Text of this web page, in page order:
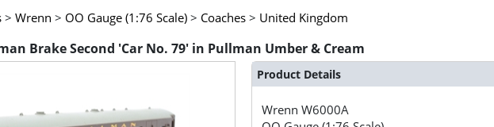
> Wrenn > OO Gauge (1:76 Scale) > Coaches > United Kingdom
Brake Second 'Car No. 79' in Pullman Umber & Cream
Product Details
WrennW6000A